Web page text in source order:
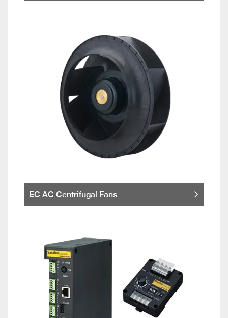
EC AC Centrifugal Fans